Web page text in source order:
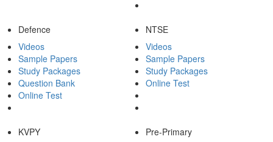
Defence
Videos
Sample Papers
Study Packages
Question Bank
Online Test
NTSE
Videos
Sample Papers
Study Packages
Online Test
KVPY
Pre-Primary